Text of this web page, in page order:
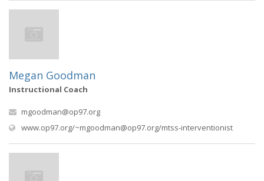
Megan Goodman
Instructional Coach
mgoodman@op97.org
www.op97.org/~mgoodman@op97.org/mtss-interventionist(opens